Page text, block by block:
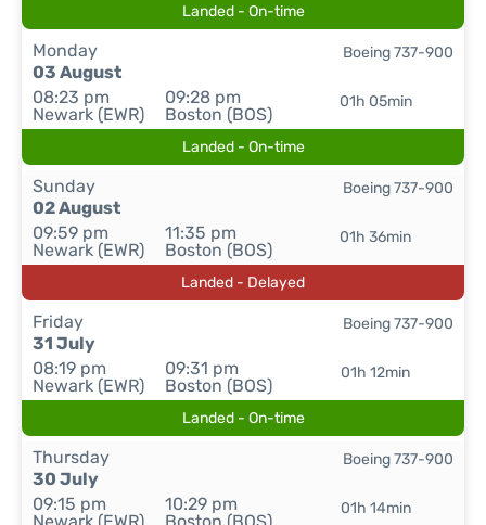
Landed - On-time
Monday
03 August
08:23 pm
Newark (EWR)
09:28 pm
Boston (BOS)
01h 05min
Boeing 737-900
Landed - On-time
Sunday
02 August
09:59 pm
Newark (EWR)
11:35 pm
Boston (BOS)
01h 36min
Boeing 737-900
Landed - Delayed
Friday
31 July
08:19 pm
Newark (EWR)
09:31 pm
Boston (BOS)
01h 12min
Boeing 737-900
Landed - On-time
Thursday
30 July
09:15 pm
10:29 pm
01h 14min
Boeing 737-900